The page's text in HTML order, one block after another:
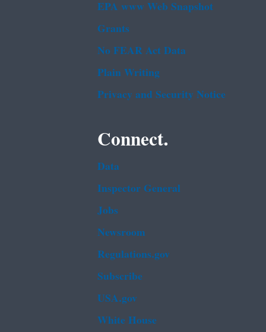
EPA www Web Snapshot
Grants
No FEAR Act Data
Plain Writing
Privacy and Security Notice
Connect.
Data
Inspector General
Jobs
Newsroom
Regulations.gov
Subscribe
USA.gov
White House